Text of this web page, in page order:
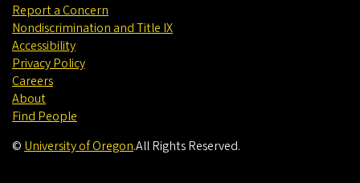
Report a Concern
Nondiscrimination and Title IX
Accessibility
Privacy Policy
Careers
About
Find People
© University of Oregon.All Rights Reserved.